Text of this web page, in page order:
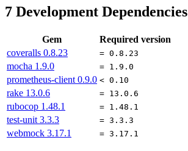
7 Development Dependencies
Gem
Required version
coveralls 0.8.23 = 0.8.23
mocha 1.9.0 = 1.9.0
prometheus-client 0.9.0 < 0.10
rake 13.0.6 = 13.0.6
rubocop 1.48.1 = 1.48.1
test-unit 3.3.3 = 3.3.3
webmock 3.17.1 = 3.17.1